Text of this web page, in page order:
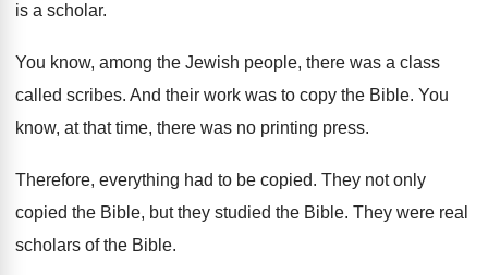
is a scholar.
You know, among the Jewish people, there was a class
called scribes. And their work was to copy the Bible. You
know, at that time, there was no printing press.
Therefore, everything had to be copied. They not only
copied the Bible, but they studied the Bible. They were real
scholars of the Bible.